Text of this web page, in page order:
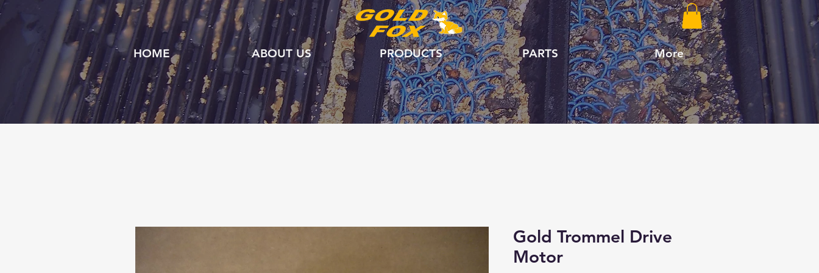
HOME ABOUT US PRODUCTS PARTS More
Gold Trommel Drive
Motor